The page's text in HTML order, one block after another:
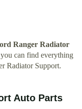
Ranger Radiator
can find everything
Radiator Support.
Auto Parts